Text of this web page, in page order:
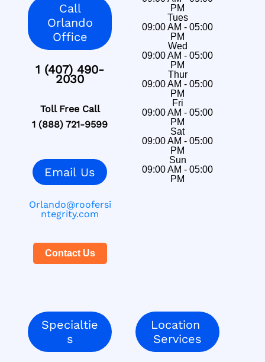
Call
Orlando
Office
1 (407) 490-
2030
Toll Free Call
1 (888) 721-9599
Email Us
Orlando@roofersi
ntegrity.com
Contact Us
PM
Tues
09:00 AM - 05:00
PM
Wed
09:00 AM - 05:00
PM
Thur
09:00 AM - 05:00
PM
Fri
09:00 AM - 05:00
PM
Sat
09:00 AM - 05:00
PM
Sun
09:00 AM - 05:00
PM
Specialtie
s
Location
Services